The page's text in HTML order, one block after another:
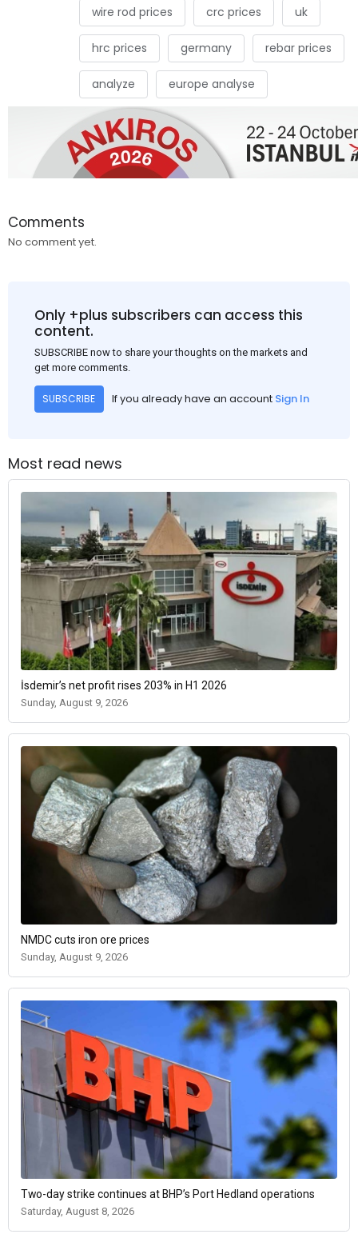
wire rod prices crc prices uk
hrc prices germany rebar prices
analyze europe analyse
Comments
No comment yet.
Only +plus subscribers can access this
content.
SUBSCRIBE now to share your thoughts on the markets and
get more comments.
SUBSCRIBE If you already have an account Sign In
Most read news
İsdemir’s net profit rises 203% in H1 2026
Sunday, August 9, 2026
NMDC cuts iron ore prices
Sunday, August 9, 2026
Two-day strike continues at BHP’s Port Hedland operations
Saturday, August 8, 2026